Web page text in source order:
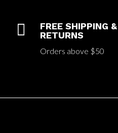

FREE SHIPPING &
RETURNS
Orders above $50